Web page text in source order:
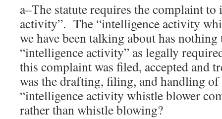
a–The statute requires the complaint
activity”. The “intelligence activity
we have been talking about has
“intelligence activity” as legally
this complaint was filed, accepted and
was the drafting, filing, and handling
“intelligence activity whistle blower
rather than whistle blowing?